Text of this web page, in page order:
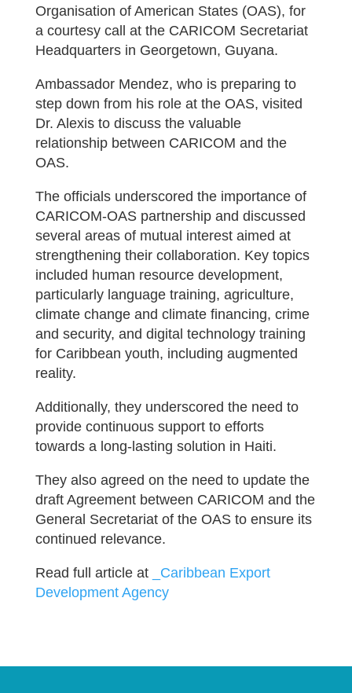
Organisation of American States (OAS), for
a courtesy call at the CARICOM Secretariat
Headquarters in Georgetown, Guyana.
Ambassador Mendez, who is preparing to
step down from his role at the OAS, visited
Dr. Alexis to discuss the valuable
relationship between CARICOM and the
OAS.
The officials underscored the importance of
CARICOM-OAS partnership and discussed
several areas of mutual interest aimed at
strengthening their collaboration. Key topics
included human resource development,
particularly language training, agriculture,
climate change and climate financing, crime
and security, and digital technology training
for Caribbean youth, including augmented
reality.
Additionally, they underscored the need to
provide continuous support to efforts
towards a long-lasting solution in Haiti.
They also agreed on the need to update the
draft Agreement between CARICOM and the
General Secretariat of the OAS to ensure its
continued relevance.
Read full article at
_Caribbean Export
Development Agency